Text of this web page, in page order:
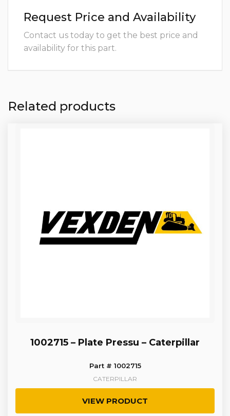
Request Price and Availability
Contact us today to get the best price and
availability for this part.
Related products
1002715 – Plate Pressu – Caterpillar
Part # 1002715
CATERPILLAR
VIEW PRODUCT